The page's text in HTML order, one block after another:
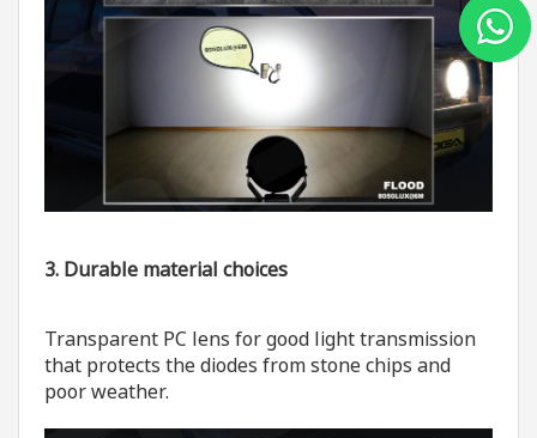
3. Durable material choices
Transparent PC lens for good light transmission
that protects the diodes from stone chips and
poor weather.